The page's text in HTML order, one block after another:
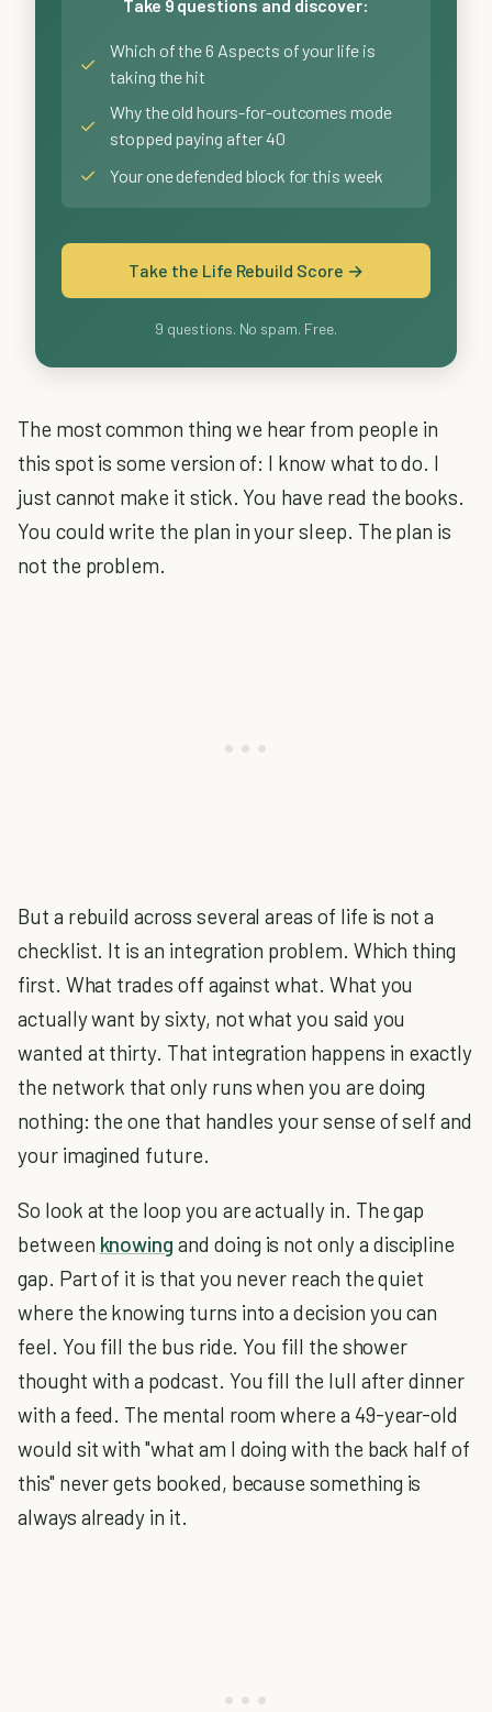
Take 9 questions and discover:
✓
Which of the 6 Aspects of your life is
taking the hit
✓
Why the old hours-for-outcomes mode
stopped paying after 40
✓ Your one defended block for this week
Take the Life Rebuild Score →
9 questions. No spam. Free.
The most common thing we hear from people in
this spot is some version of: I know what to do. I
just cannot make it stick. You have read the books.
You could write the plan in your sleep. The plan is
not the problem.
But a rebuild across several areas of life is not a
checklist. It is an integration problem. Which thing
first. What trades off against what. What you
actually want by sixty, not what you said you
wanted at thirty. That integration happens in exactly
the network that only runs when you are doing
nothing: the one that handles your sense of self and
your imagined future.
So look at the loop you are actually in. The gap
between knowing and doing is not only a discipline
gap. Part of it is that you never reach the quiet
where the knowing turns into a decision you can
feel. You fill the bus ride. You fill the shower
thought with a podcast. You fill the lull after dinner
with a feed. The mental room where a 49-year-old
would sit with "what am I doing with the back half of
this" never gets booked, because something is
always already in it.